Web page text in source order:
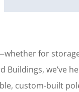
for
we’ve
custom-built